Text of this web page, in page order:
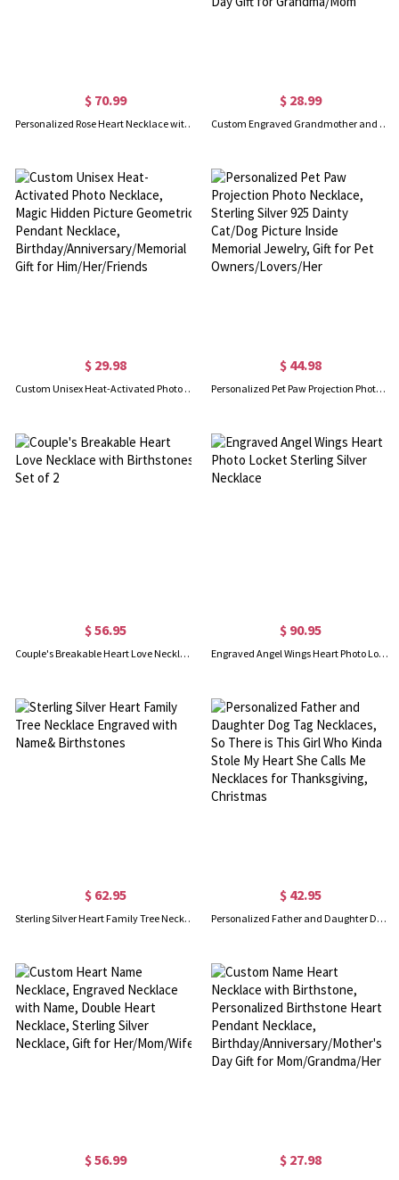
$ 70.99
Personalized Rose Heart Necklace with Birthstone Sterling Silver
$ 28.99
Custom Engraved Grandmother and Granddaughter Heart Necklace, Sterling Silver 925 Love Heart Pendant, Birthday/Mother's Day Gift for Grandma/Mom
$ 29.98
Custom Unisex Heat-Activated Photo Necklace, Magic Hidden Picture Geometric Pendant Necklace, Birthday/Anniversary/Memorial Gift for Him/Her/Friends
$ 44.98
Personalized Pet Paw Projection Photo Necklace, Sterling Silver 925 Dainty Cat/Dog Picture Inside Memorial Jewelry, Gift for Pet Owners/Lovers/Her
$ 56.95
Couple's Breakable Heart Love Necklace with Birthstones Set of 2
$ 90.95
Engraved Angel Wings Heart Photo Locket Sterling Silver Necklace
$ 62.95
Sterling Silver Heart Family Tree Necklace Engraved with Name& Birthstones
$ 42.95
Personalized Father and Daughter Dog Tag Necklaces, So There is This Girl Who Kinda Stole My Heart She Calls Me Necklaces for Thanksgiving, Christmas
$ 56.99 $ 27.98